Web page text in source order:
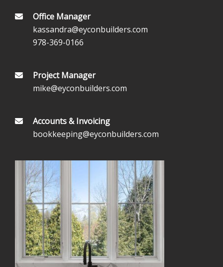
Office Manager
kassandra@eyconbuilders.com
978-369-0166
Project Manager
mike@eyconbuilders.com
Accounts & Invoicing
bookkeeping@eyconbuilders.com